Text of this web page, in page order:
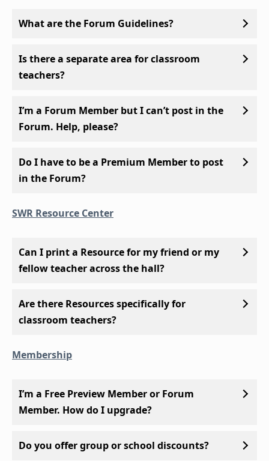
What are the Forum Guidelines?
Is there a separate area for classroom
teachers?
I’m a Forum Member but I can’t post in the
Forum. Help, please?
Do I have to be a Premium Member to post
in the Forum?
SWR Resource Center
Can I print a Resource for my friend or my
fellow teacher across the hall?
Are there Resources specifically for
classroom teachers?
Membership
I’m a Free Preview Member or Forum
Member. How do I upgrade?
Do you offer group or school discounts?